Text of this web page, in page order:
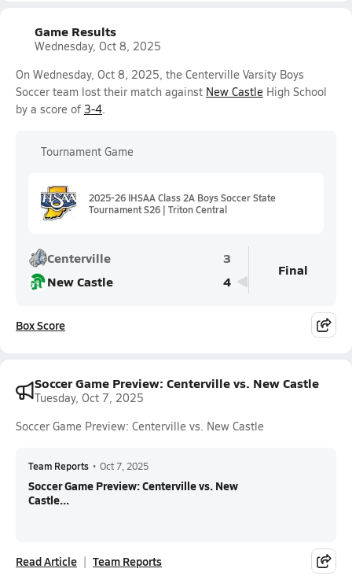
Game Results
Wednesday, Oct 8, 2025
On Wednesday, Oct 8, 2025, the Centerville Varsity Boys
Soccer team lost their match against New Castle High School
by a score of 3-4.
Tournament Game
2025-26 IHSAA Class 2A Boys Soccer State
Tournament S26 | Triton Central
Centerville
3
New Castle
4
Final
Box Score
Soccer Game Preview: Centerville vs. New Castle
Tuesday, Oct 7, 2025
Soccer Game Preview: Centerville vs. New Castle
Team Reports • Oct 7, 2025
Soccer Game Preview: Centerville vs. New
Castle...
Read Article Team Reports